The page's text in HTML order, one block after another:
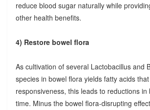
reduce blood sugar naturally while
other health benefits.
4) Restore bowel flora
As cultivation of several Lactobacillus and
species in bowel flora yields fatty acids
responsiveness, this leads to reductions
time. Minus the bowel flora-disrupting